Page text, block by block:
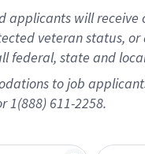
will
veteran status,
federal, state and
to job
1(888) 611-2258.